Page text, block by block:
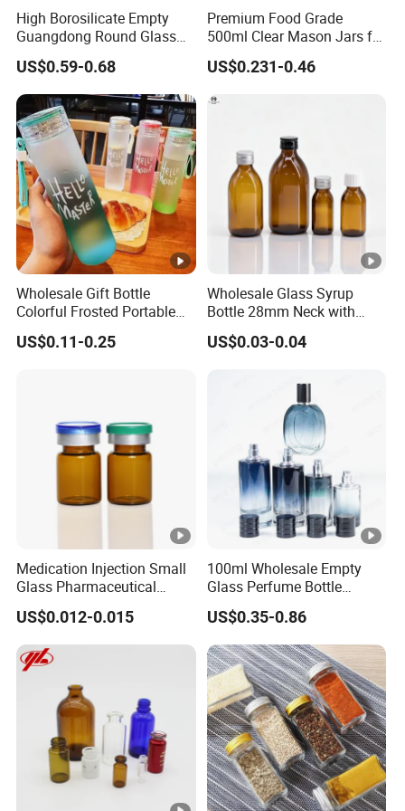
Product name Luxury Design 30ml Glass
Size
According to customized
Usage Personal care,serum packing,lottion
Clear frosted and custom
Material
Frosted, painting, silk printing, hot
Brand name Keyo
Model number GB-009
High Borosilicate Empty
Guangdong Round Glass
Container Packaging
Glassware Mineral Water
Glass Cup 1000ml 750ml
500ml 300ml Glass Water
Bottle Manufacturers
US$0.59-0.68
Premium Food Grade
500ml Clear Mason Jars for
Airtight Storage
US$0.231-0.46
Wholesale Gift Bottle
Colorful Frosted Portable
Drinking Glass Water Bottle
with Lid
US$0.11-0.25
Wholesale Glass Syrup
Bottle 28mm Neck with
Pharmaceutical Grade
Leak-Proof Design for
US$0.03-0.04
Medication Injection Small
Glass Pharmaceutical
Bottle
US$0.012-0.015
100ml Wholesale Empty
Glass Perfume Bottle
Parfum Bottled Spray with
Aluminum Cap
US$0.35-0.86